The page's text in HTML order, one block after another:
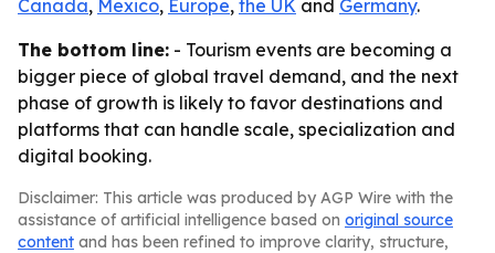
Canada, Mexico, Europe, the UK and Germany.
The bottom line: - Tourism events are becoming a
bigger piece of global travel demand, and the next
phase of growth is likely to favor destinations and
platforms that can handle scale, specialization and
digital booking.
Disclaimer: This article was produced by AGP Wire with the
assistance of artificial intelligence based on original source
content and has been refined to improve clarity, structure,